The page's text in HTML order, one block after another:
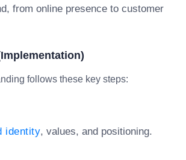
from online presence to customer
follows these key steps:
identity, values, and positioning.